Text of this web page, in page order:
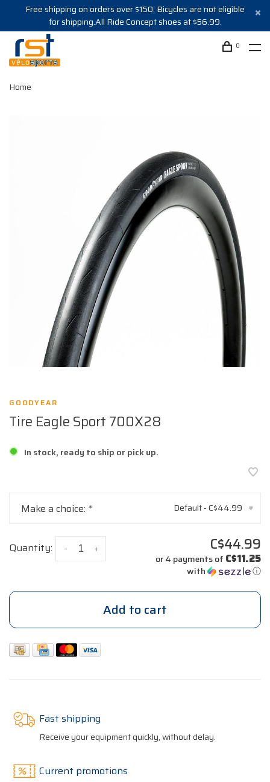
Free shipping on orders over $150. Bicycles are not eligible
for shipping.All Ride Concept shoes at $56.99.
0
Home
GOODYEAR
Tire Eagle Sport 700X28
In stock, ready to ship or pick up.
Make a choice: * Default - C$44.99 ▾
Quantity: +
- C$44.99
or 4 payments of C$11.25
with ⓘ
Add to cart
Fast shipping
Receive your equipment quickly, without delay.
Current promotions